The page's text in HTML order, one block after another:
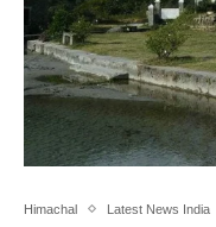
Himachal Latest News India